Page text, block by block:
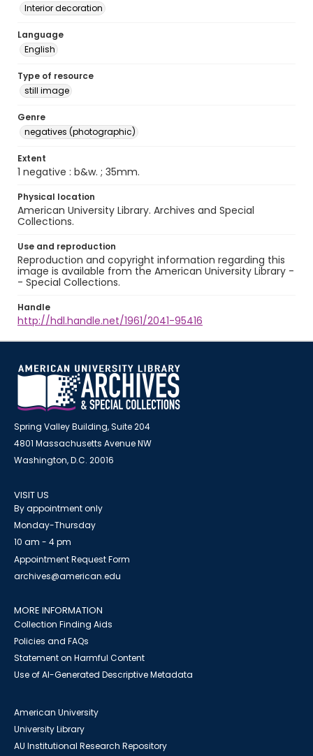
Interior decoration
Language
English
Type of resource
still image
Genre
negatives (photographic)
Extent
1 negative : b&w. ; 35mm.
Physical location
American University Library. Archives and Special
Collections.
Use and reproduction
Reproduction and copyright information regarding this
image is available from the American University Library -
- Special Collections.
Handle
http://hdl.handle.net/1961/2041-95416
Spring Valley Building, Suite 204
4801 Massachusetts Avenue NW
Washington, D.C. 20016
VISIT US
By appointment only
Monday-Thursday
10 am - 4 pm
Appointment Request Form
archives@american.edu
MORE INFORMATION
Collection Finding Aids
Policies and FAQs
Statement on Harmful Content
Use of AI-Generated Descriptive Metadata
American University
University Library
AU Institutional Research Repository